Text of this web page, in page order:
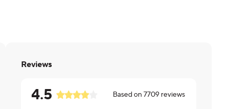
Reviews
4.5 Based on 7709 reviews